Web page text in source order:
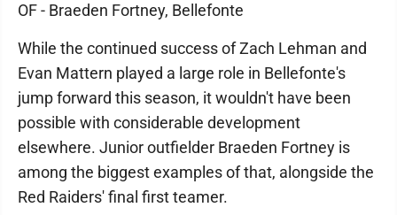
OF - Braeden Fortney, Bellefonte
While the continued success of Zach Lehman and
Evan Mattern played a large role in Bellefonte's
jump forward this season, it wouldn't have been
possible with considerable development
elsewhere. Junior outfielder Braeden Fortney is
among the biggest examples of that, alongside the
Red Raiders' final first teamer.